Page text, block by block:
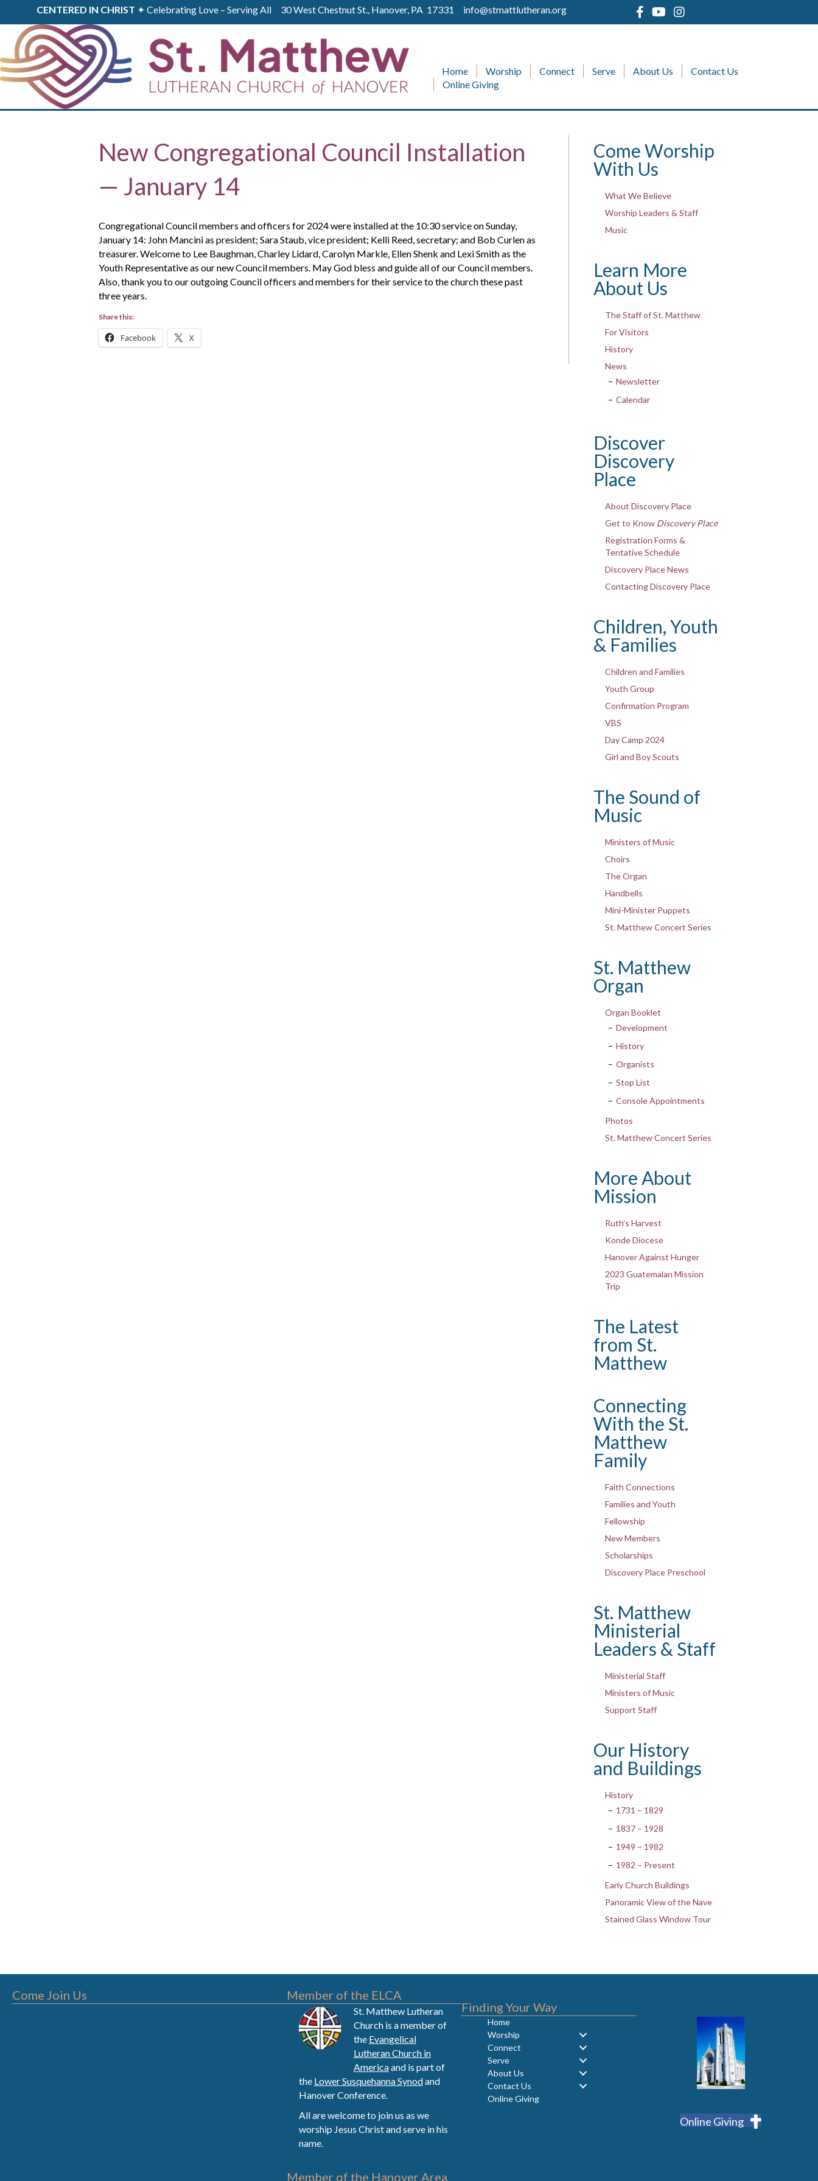
CENTERED IN CHRIST ✦ Celebrating Love – Serving All 30 West Chestnut St., Hanover, PA 17331 info@stmattlutheran.org
Home Worship Connect Serve About Us
Contact Us
Online Giving
New Congregational Council Installation
— January 14
Congregational Council members and officers for 2024 were installed at the 10:30 service on Sunday,
January 14: John Mancini as president; Sara Staub, vice president; Kelli Reed, secretary; and Bob Curlen as
treasurer. Welcome to Lee Baughman, Charley Lidard, Carolyn Markle, Ellen Shenk and Lexi Smith as the
Youth Representative as our new Council members. May God bless and guide all of our Council members.
Also, thank you to our outgoing Council officers and members for their service to the church these past
three years.
Share this:
Facebook X
Come Worship
With Us
What We Believe
Worship Leaders & Staff
Music
Learn More
About Us
The Staff of St. Matthew
For Visitors
History
News
Newsletter
Calendar
Discover
Discovery
Place
About Discovery Place
Get to Know Discovery Place
Registration Forms &
Tentative Schedule
Discovery Place News
Contacting Discovery Place
Children, Youth
& Families
Children and Families
Youth Group
Confirmation Program
VBS
Day Camp 2024
Girl and Boy Scouts
The Sound of
Music
Ministers of Music
Choirs
The Organ
Handbells
Mini-Minister Puppets
St. Matthew Concert Series
St. Matthew
Organ
Organ Booklet
Development
History
Organists
Stop List
Console Appointments
Photos
St. Matthew Concert Series
More About
Mission
Ruth’s Harvest
Konde Diocese
Hanover Against Hunger
2023 Guatemalan Mission
Trip
The Latest
from St.
Matthew
Connecting
With the St.
Matthew
Family
Faith Connections
Families and Youth
Fellowship
New Members
Scholarships
Discovery Place Preschool
St. Matthew
Ministerial
Leaders & Staff
Ministerial Staff
Ministers of Music
Support Staff
Our History
and Buildings
History
1731 – 1829
1837 – 1928
1949 – 1982
1982 – Present
Early Church Buildings
Panoramic View of the Nave
Stained Glass Window Tour
Come Join Us Member of the ELCA
St. Matthew Lutheran
Church is a member of
the Evangelical
Lutheran Church in
Americaand is part of
the Lower Susquehanna Synodand
Hanover Conference.
All are welcome to join us as we
worship Jesus Christ and serve in his
name.
Member of the Hanover Area
Finding Your Way
Home
Worship
Connect
Serve
About Us
Contact Us
Online Giving
Online Giving